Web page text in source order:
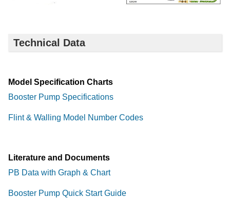
Technical Data
Model Specification Charts
Booster Pump Specifications
Flint & Walling Model Number Codes
Literature and Documents
PB Data with Graph & Chart
Booster Pump Quick Start Guide